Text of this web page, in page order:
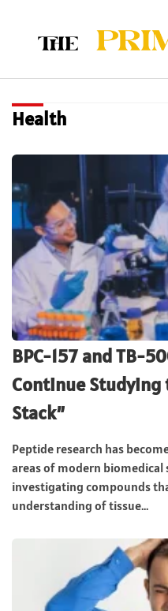
Health
BPC-157 and TB-
Continue Studying
Stack”
Peptide research has
areas of modern biomedical
investigating compounds
understanding of tissue...